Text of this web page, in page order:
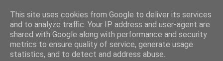
This site uses cookies from Google to deliver its services
and to analyze traffic. Your IP address and user-agent are
shared with Google along with performance and security
metrics to ensure quality of service, generate usage
statistics, and to detect and address abuse.